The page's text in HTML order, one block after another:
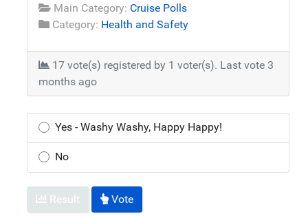
Main Category: Cruise Polls
Category: Health and Safety
17 vote(s) registered by 1 voter(s). Last vote 3
months ago
Yes - Washy Washy, Happy Happy!
No
Result Vote